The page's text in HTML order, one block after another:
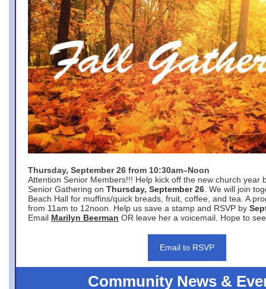
Thursday, September 26 from 10:30am–Noon
Attention Senior Members!!! Help kick off the new church year
Senior Gathering on Thursday, September 26 . We will join
Beach Hall for muffins/quick breads, fruit, coffee, and tea. A
from 11am to 12noon. Help us save a stamp and RSVP by
Email Marilyn Beerman OR leave her a voicemail. Hope to
Email to RSVP
Community News &